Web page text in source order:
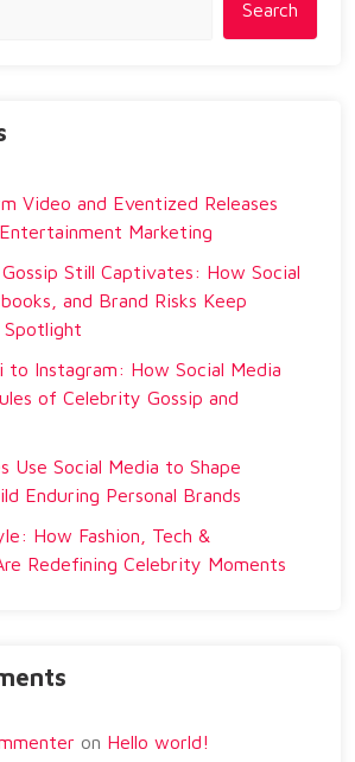
Search
Video and Eventized Releases
Marketing
Still Captivates: How Social
and Brand Risks Keep
Spotlight
to Instagram: How Social Media
of Celebrity Gossip and
Use Social Media to Shape
Enduring Personal Brands
How Fashion, Tech &
Redefining Celebrity Moments
on Hello world!